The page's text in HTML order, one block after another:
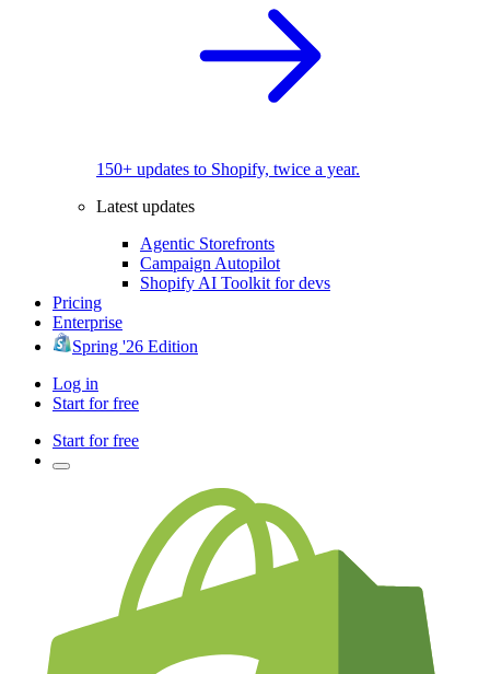
150+ updates to Shopify, twice a year.
Latest updates
Agentic Storefronts
Campaign Autopilot
Shopify AI Toolkit for devs
Pricing
Enterprise
Spring '26 Edition
Log in
Start for free
Start for free